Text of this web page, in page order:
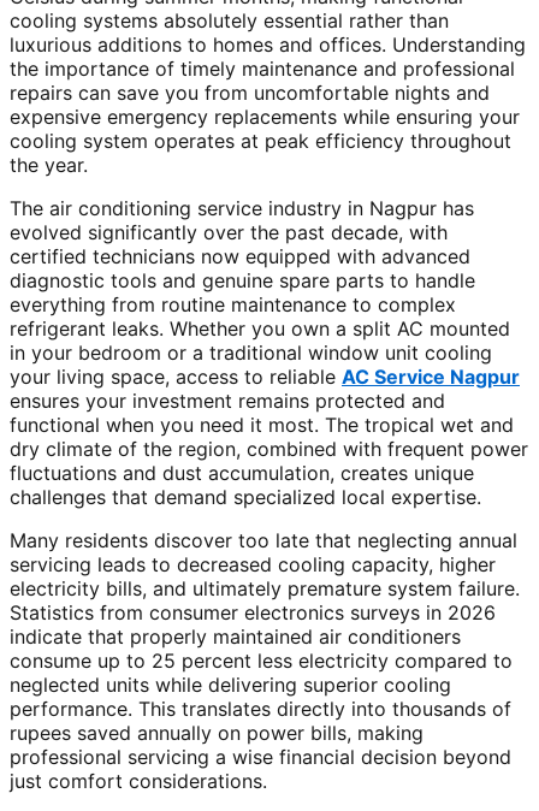
cooling systems absolutely essential rather than
luxurious additions to homes and offices. Understanding
the importance of timely maintenance and professional
repairs can save you from uncomfortable nights and
expensive emergency replacements while ensuring your
cooling system operates at peak efficiency throughout
the year.
The air conditioning service industry in Nagpur has
evolved significantly over the past decade, with
certified technicians now equipped with advanced
diagnostic tools and genuine spare parts to handle
everything from routine maintenance to complex
refrigerant leaks. Whether you own a split AC mounted
in your bedroom or a traditional window unit cooling
your living space, access to reliable AC Service Nagpur
ensures your investment remains protected and
functional when you need it most. The tropical wet and
dry climate of the region, combined with frequent power
fluctuations and dust accumulation, creates unique
challenges that demand specialized local expertise.
Many residents discover too late that neglecting annual
servicing leads to decreased cooling capacity, higher
electricity bills, and ultimately premature system failure.
Statistics from consumer electronics surveys in 2026
indicate that properly maintained air conditioners
consume up to 25 percent less electricity compared to
neglected units while delivering superior cooling
performance. This translates directly into thousands of
rupees saved annually on power bills, making
professional servicing a wise financial decision beyond
just comfort considerations.